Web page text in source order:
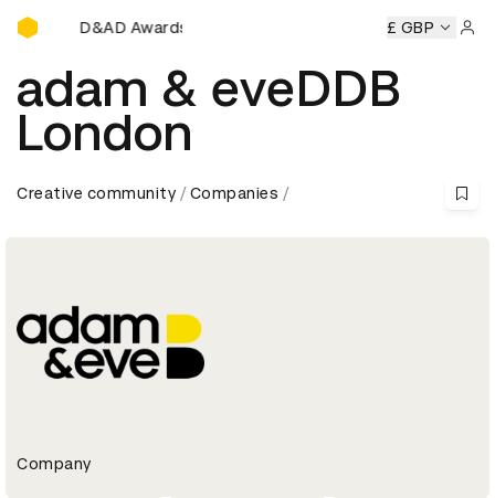
D&AD Awards Ceremony
D&AD Awards Ceremony D&AD Awards Ceremony
£ GBP
adam & eveDDB
London
Creative community Companies
Company